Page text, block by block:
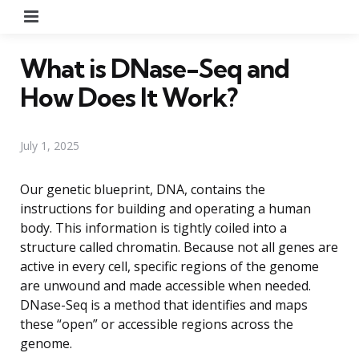
What is DNase-Seq and
How Does It Work?
July 1, 2025
Our genetic blueprint, DNA, contains the
instructions for building and operating a human
body. This information is tightly coiled into a
structure called chromatin. Because not all genes are
active in every cell, specific regions of the genome
are unwound and made accessible when needed.
DNase-Seq is a method that identifies and maps
these “open” or accessible regions across the
genome.